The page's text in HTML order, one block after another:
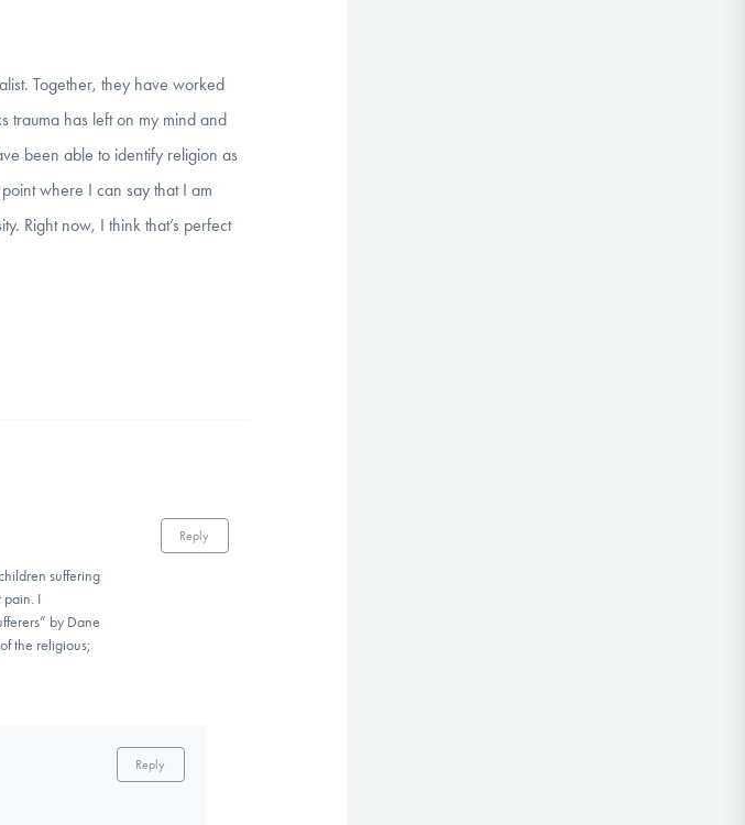
Together, they have worked
trauma has left on my mind and
been able to identify religion as
where I can say that I am
Right now, I think that’s perfect
suffering
pain. I
by Dane
the religious;
Reply
Reply